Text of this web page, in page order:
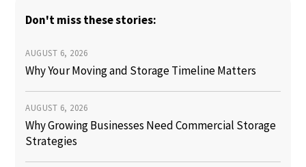
Don't miss these stories:
AUGUST 6, 2026
Why Your Moving and Storage Timeline Matters
AUGUST 6, 2026
Why Growing Businesses Need Commercial Storage
Strategies